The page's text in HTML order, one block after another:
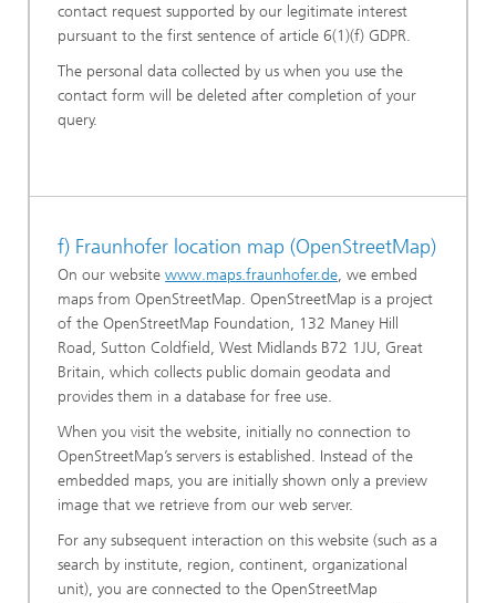
contact request supported by our legitimate interest
pursuant to the first sentence of article 6(1)(f) GDPR.
The personal data collected by us when you use the
contact form will be deleted after completion of your
query.
f) Fraunhofer location map (OpenStreetMap)
On our website www.maps.fraunhofer.de, we embed
maps from OpenStreetMap. OpenStreetMap is a project
of the OpenStreetMap Foundation, 132 Maney Hill
Road, Sutton Coldfield, West Midlands B72 1JU, Great
Britain, which collects public domain geodata and
provides them in a database for free use.
When you visit the website, initially no connection to
OpenStreetMap’s servers is established. Instead of the
embedded maps, you are initially shown only a preview
image that we retrieve from our web server.
For any subsequent interaction on this website (such as a
search by institute, region, continent, organizational
unit), you are connected to the OpenStreetMap